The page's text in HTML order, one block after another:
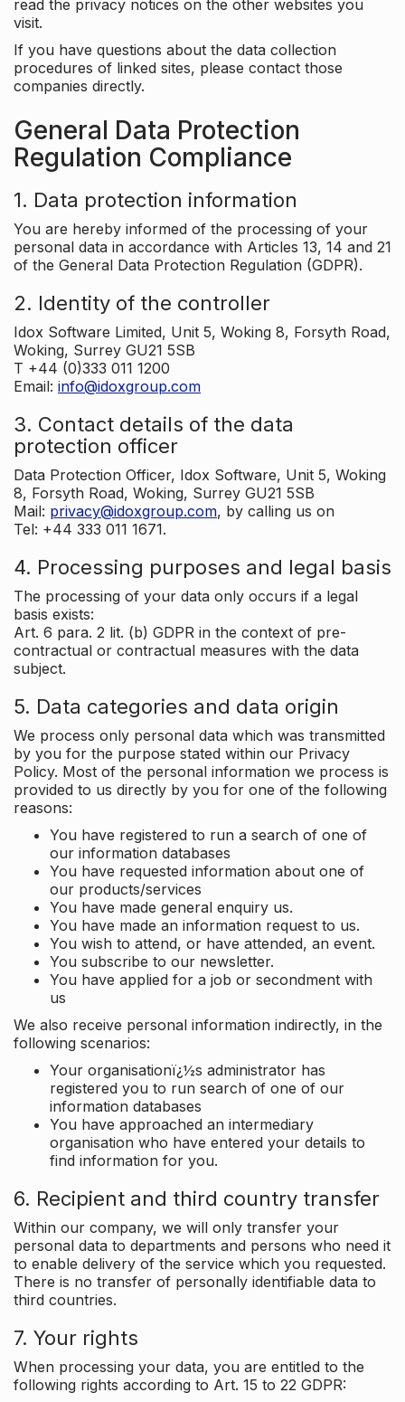
read the privacy notices on the other websites you
visit.
If you have questions about the data collection
procedures of linked sites, please contact those
companies directly.
General Data Protection
Regulation Compliance
1. Data protection information
You are hereby informed of the processing of your
personal data in accordance with Articles 13, 14 and 21
of the General Data Protection Regulation (GDPR).
2. Identity of the controller
Idox Software Limited, Unit 5, Woking 8, Forsyth Road,
Woking, Surrey GU21 5SB
T +44 (0)333 011 1200
Email: info@idoxgroup.com
3. Contact details of the data
protection officer
Data Protection Officer, Idox Software, Unit 5, Woking
8, Forsyth Road, Woking, Surrey GU21 5SB
Mail: privacy@idoxgroup.com, by calling us on
Tel: +44 333 011 1671.
4. Processing purposes and legal basis
The processing of your data only occurs if a legal
basis exists:
Art. 6 para. 2 lit. (b) GDPR in the context of pre-
contractual or contractual measures with the data
subject.
5. Data categories and data origin
We process only personal data which was transmitted
by you for the purpose stated within our Privacy
Policy. Most of the personal information we process is
provided to us directly by you for one of the following
reasons:
You have registered to run a search of one of
our information databases
You have requested information about one of
our products/services
You have made general enquiry us.
You have made an information request to us.
You wish to attend, or have attended, an event.
You subscribe to our newsletter.
You have applied for a job or secondment with
us
We also receive personal information indirectly, in the
following scenarios:
Your organisationï¿½s administrator has
registered you to run search of one of our
information databases
You have approached an intermediary
organisation who have entered your details to
find information for you.
6. Recipient and third country transfer
Within our company, we will only transfer your
personal data to departments and persons who need it
to enable delivery of the service which you requested.
There is no transfer of personally identifiable data to
third countries.
7. Your rights
When processing your data, you are entitled to the
following rights according to Art. 15 to 22 GDPR: